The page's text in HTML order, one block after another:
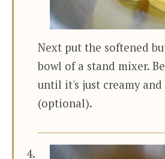
Next put the softened
bowl of a stand mixer.
until it's just creamy and
(optional).